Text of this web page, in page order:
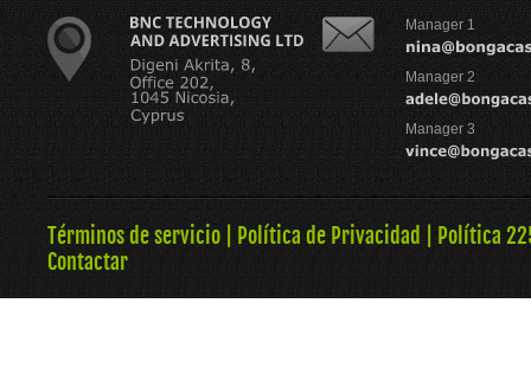
Manager 1
Manager 2
Manager 3
Términos de servicio Política de Privacidad
Política
Contactar